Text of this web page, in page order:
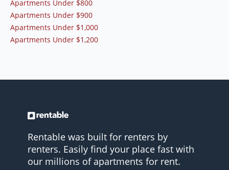
Apartments Under $800
Apartments Under $900
Apartments Under $1,000
Apartments Under $1,200
Rentable was built for renters by
renters. Easily find your place fast with
our millions of apartments for rent.